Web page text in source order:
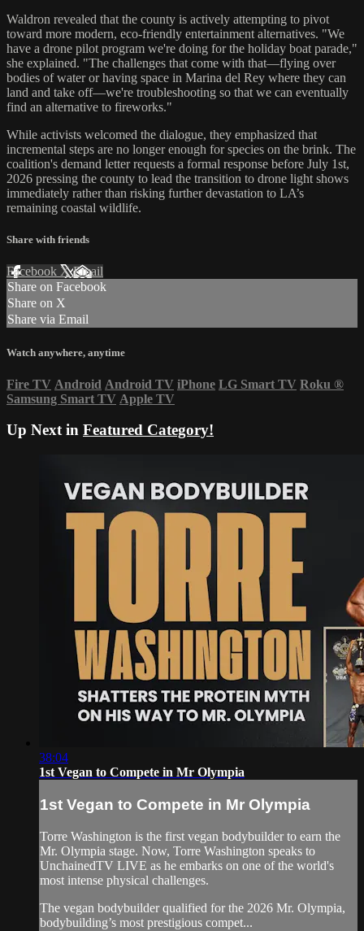
Waldron revealed that the county is actively attempting to pivot
toward more modern, eco-friendly entertainment alternatives. "We
have a drone pilot program we're doing for the holiday boat parade,"
she explained. "The challenges that come with that—flying over
bodies of water or having space in Marina del Rey where they can
land and take off—we're troubleshooting so that we can eventually
find an alternative to fireworks."
While activists welcomed the dialogue, they emphasized that
incremental steps are no longer enough for species on the brink. The
coalition's demand letter requests a formal response before July 1st,
2026 pressing the county to lead the transition to drone light shows
immediately rather than risking further devastation to LA’s
remaining coastal wildlife.
Share with friends
Facebook XEmail
Share on Facebook
Share on X
Share via Email
Watch anywhere, anytime
Fire TV Android Android TV iPhone LG Smart TV Roku ®
Samsung Smart TV Apple TV
Up Next in Featured Category!
38:04
1st Vegan to Compete in Mr Olympia
1st Vegan to Compete in Mr Olympia
Torre Washington is the first vegan bodybuilder to earn the
Mr. Olympia stage. Now, Torre Washington speaks to
UnchainedTV LIVE as he embarks on one of the world's
most intense physical challenges.
The vegan bodybuilder qualified for the 2026 Mr. Olympia,
bodybuilding’s most prestigious compet...